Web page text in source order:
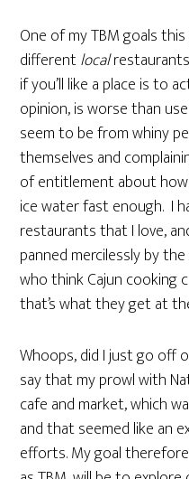
One of my TBM goals
differentlocal
if you’ll like a place is to
opinion, is worse than
seem to be from whiny
themselves and
of entitlement about
ice water fast enough. I
restaurants that I love,
panned mercilessly by
who think Cajun cooking
that’s what they get at
Whoops, did I just go off
say that my prowl with
cafe and market, which
and that seemed like an
efforts. My goal